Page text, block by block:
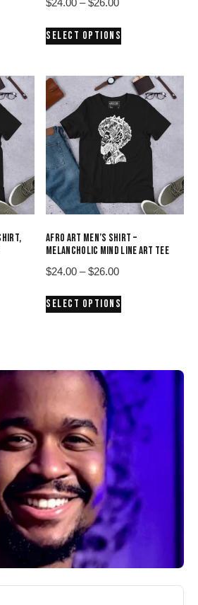
$24.00 – $26.00
$24.00
SELECT OPTIONS
multiple
variants.
options
may
be
chosen
the
page
AFRO ART MEN’S SHIRT –
MELANCHOLIC MIND LINE ART TEE
$24.00 – $26.00Price
$24.00
SELECT OPTIONS
options
may
be
chosen
on
the
product
page